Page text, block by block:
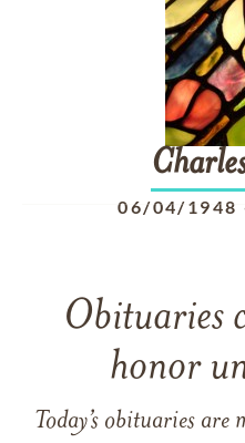
06/04/1948
Obituaries
honor
Today’s obituaries